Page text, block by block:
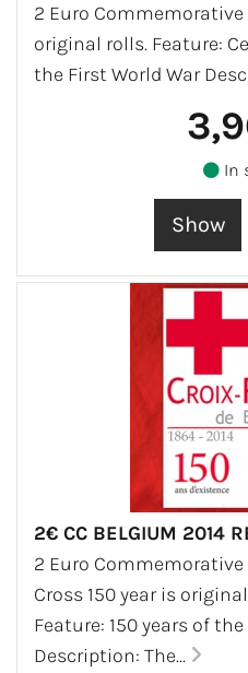
2 Euro
original rolls. Feature:
the First World War
In
2€ CC BELGIUM 2014
2 Euro Commemorative
Cross 150 year is
Feature: 150 years of
Description: The...